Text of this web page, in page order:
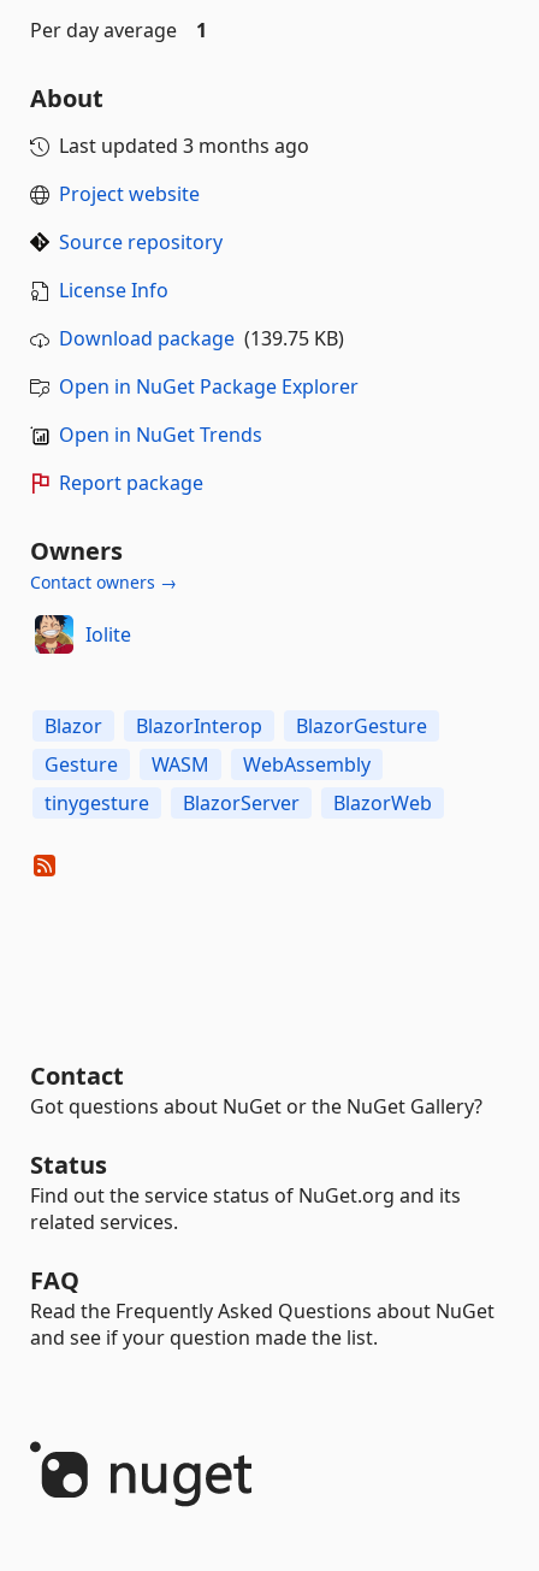
Per day average
1
About
Last updated 3 months ago
Project website
Source repository
License Info
Download package (139.75 KB)
Open in NuGet Package Explorer
Open in NuGet Trends
Report package
Owners
Contact owners →
Iolite
Blazor BlazorInterop
BlazorGesture
Gesture
WASM
WebAssembly
tinygesture
BlazorServer BlazorWeb
Contact
Got questions about NuGet or the NuGet Gallery?
Status
Find out the service status of NuGet.org and its
related services.
FAQ
Read the Frequently Asked Questions about NuGet
and see if your question made the list.